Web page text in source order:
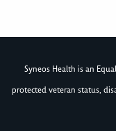
Syneos Health is an
protected veteran status,